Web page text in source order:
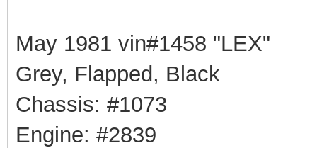
May 1981 vin#1458 "LEX"
Grey, Flapped, Black
Chassis: #1073
Engine: #2839